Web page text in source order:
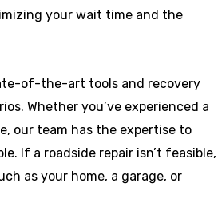
your wait time and the
of-the-art tools and recovery
Whether you’ve experienced a
our team has the expertise to
If a roadside repair isn’t feasible,
as your home, a garage, or